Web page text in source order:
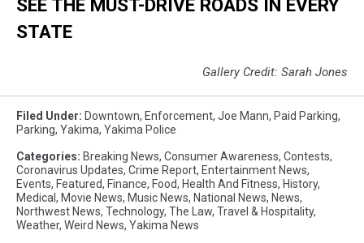
SEE THE MUST-DRIVE ROADS IN EVERY
STATE
Gallery Credit: Sarah Jones
Filed Under: Downtown, Enforcement, Joe Mann, Paid Parking,
Parking, Yakima, Yakima Police
Categories: Breaking News, Consumer Awareness, Contests,
Coronavirus Updates, Crime Report, Entertainment News,
Events, Featured, Finance, Food, Health And Fitness, History,
Medical , Movie News, Music News, National News, News,
Northwest News, Technology, The Law, Travel & Hospitality,
Weather, Weird News, Yakima News